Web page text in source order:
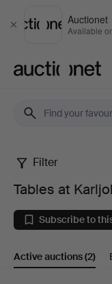
Close
Auctionet
Available
Tables
at
Karljohan
Auktioner
Filter
Tables at
Subscribe to
Active auctions(2)